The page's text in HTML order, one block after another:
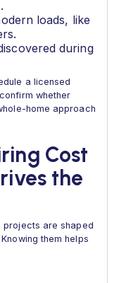
loads, like
during
a licensed
whether
home approach
Cost
the
projects are shaped
them helps